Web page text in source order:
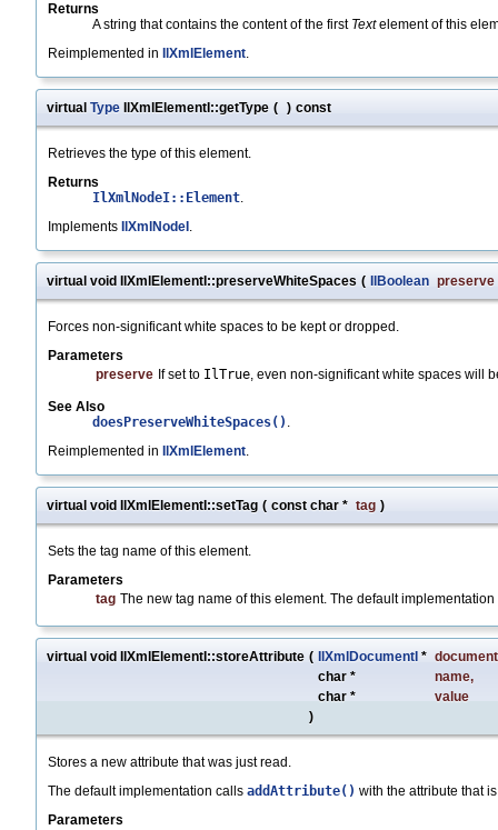
Returns
A string that contains the content of the first Textelement of this
Reimplemented in
IlXmlElement.
virtual Type IlXmlElementI::getType ( ) const
Retrieves the type of this element.
Returns
IlXmlNodeI::Element.
Implements
IlXmlNodeI .
virtual void IlXmlElementI::preserveWhiteSpaces ( IlBoolean preserve
Forces non-significant white spaces to be kept or dropped.
Parameters
preserve If set to IlTrue, even non-significant white spaces will
See Also
doesPreserveWhiteSpaces() .
Reimplemented in
IlXmlElement.
virtual void IlXmlElementI::setTag ( const char * tag )
Sets the tag name of this element.
Parameters
tag The new tag name of this element. The default
virtual void IlXmlElementI::storeAttribute ( IlXmlDocumentI * document
char *
name,
char *
value
)
Stores a new attribute that was just read.
The default implementation calls addAttribute() with the attribute that
Parameters